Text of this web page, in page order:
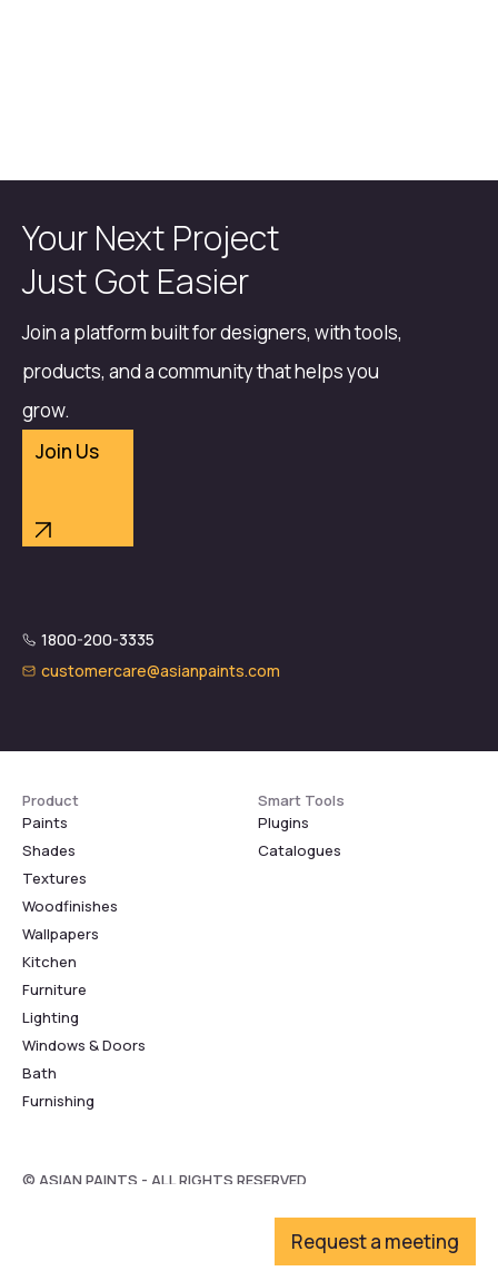
Request a meeting
Your Next Project
Just Got Easier
Join a platform built for designers, with tools,
products, and a community that helps you
grow.
Join Us
1800-200-3335
customercare@asianpaints.com
Product
Paints
Shades
Textures
Woodfinishes
Wallpapers
Kitchen
Furniture
Lighting
Windows & Doors
Bath
Furnishing
Smart Tools
Plugins
Catalogues
© ASIAN PAINTS - ALL RIGHTS RESERVED